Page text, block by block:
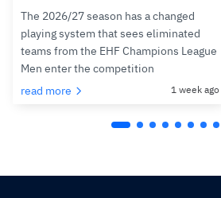
The 2026/27 season has a changed
playing system that sees eliminated
teams from the EHF Champions League
Men enter the competition
read more
1 week ago